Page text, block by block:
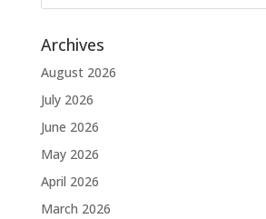
Archives
August 2026
July 2026
June 2026
May 2026
April 2026
March 2026